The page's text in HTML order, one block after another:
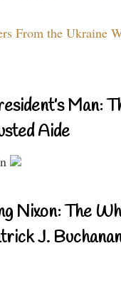
From the Ukraine
Man:
Aide
Nixon: The
J.